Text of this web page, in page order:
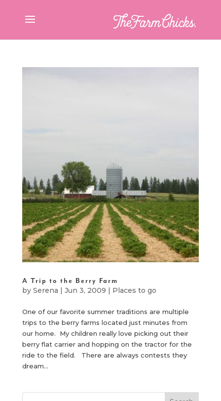
A Trip to the Berry Farm
by Serena Jun 3, 2009 Places to go
One of our favorite summer traditions are multiple
trips to the berry farms located just minutes from
our home. My children really love picking out their
berry flat carrier and hopping on the tractor for the
ride to the field. There are always contests they
dream...